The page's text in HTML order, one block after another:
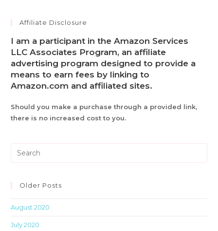
Affiliate Disclosure
I am a participant in the Amazon Services
LLC Associates Program, an affiliate
advertising program designed to provide a
means to earn fees by linking to
Amazon.com and affiliated sites.
Should you make a purchase through a provided link,
there is no increased cost to you.
Older Posts
August 2020
July 2020